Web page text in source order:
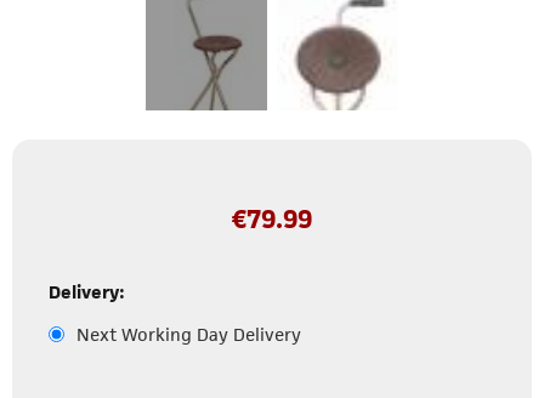
€79.99
Delivery:
Next Working Day Delivery